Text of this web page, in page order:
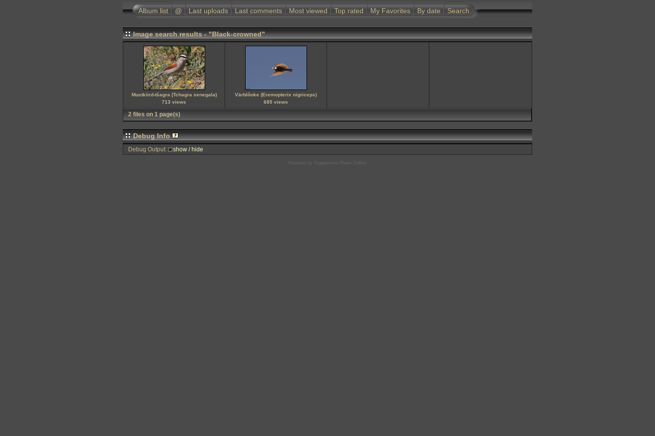
Album list @ Last uploads Last comments Most viewed Top rated My Favorites By date Search
Image search results - "Black-crowned"
Mustkiird-tšagra (Tchagra senegala)
713 views
Värblõoke (Eremopterix nigriceps)
685 views
2 files on 1 page(s)
Debug Info
Debug Output: show / hide